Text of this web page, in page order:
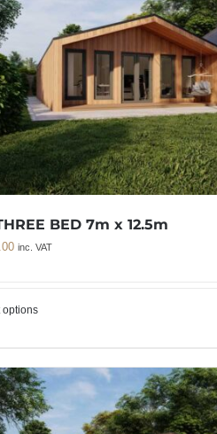
BED 7m x 12.5m
inc. VAT
options